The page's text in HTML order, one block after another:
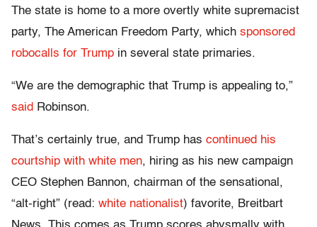
The state is home to a more overtly white supremacist
party, The American Freedom Party, which sponsored
robocalls for Trump in several state primaries.
“We are the demographic that Trump is appealing to,”
said Robinson.
That’s certainly true, and Trump has continued his
courtship with white men, hiring as his new campaign
CEO Stephen Bannon, chairman of the sensational,
“alt-right” (read: white nationalist) favorite, Breitbart